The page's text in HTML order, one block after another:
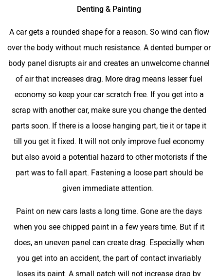
Denting & Painting
A car gets a rounded shape for a reason. So wind can flow
over the body without much resistance. A dented bumper or
body panel disrupts air and creates an unwelcome channel
of air that increases drag. More drag means lesser fuel
economy so keep your car scratch free. If you get into a
scrap with another car, make sure you change the dented
parts soon. If there is a loose hanging part, tie it or tape it
till you get it fixed. It will not only improve fuel economy
but also avoid a potential hazard to other motorists if the
part was to fall apart. Fastening a loose part should be
given immediate attention.
Paint on new cars lasts a long time. Gone are the days
when you see chipped paint in a few years time. But if it
does, an uneven panel can create drag. Especially when
you get into an accident, the part of contact invariably
loses its paint. A small patch will not increase drag by